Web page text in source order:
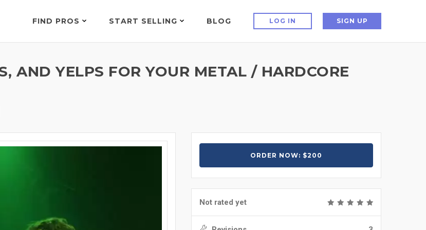
FIND PROS START SELLING BLOG LOG IN SIGN UP
AND YELPS FOR YOUR METAL / HARDCORE
ORDER NOW: $200
Not rated yet